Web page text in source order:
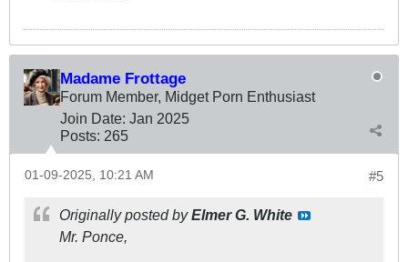
Madame Frottage
Forum Member, Midget Porn Enthusiast
Join Date: Jan 2025
Posts: 265
#5
01-09-2025, 10:21 AM
Originally posted byElmer G. White
Mr. Ponce,